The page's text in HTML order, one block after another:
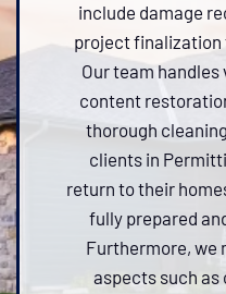
include damage
project finalization
Our team
content
thorough
clients in
return to their
fully prepared
Furthermore, we
aspects such as